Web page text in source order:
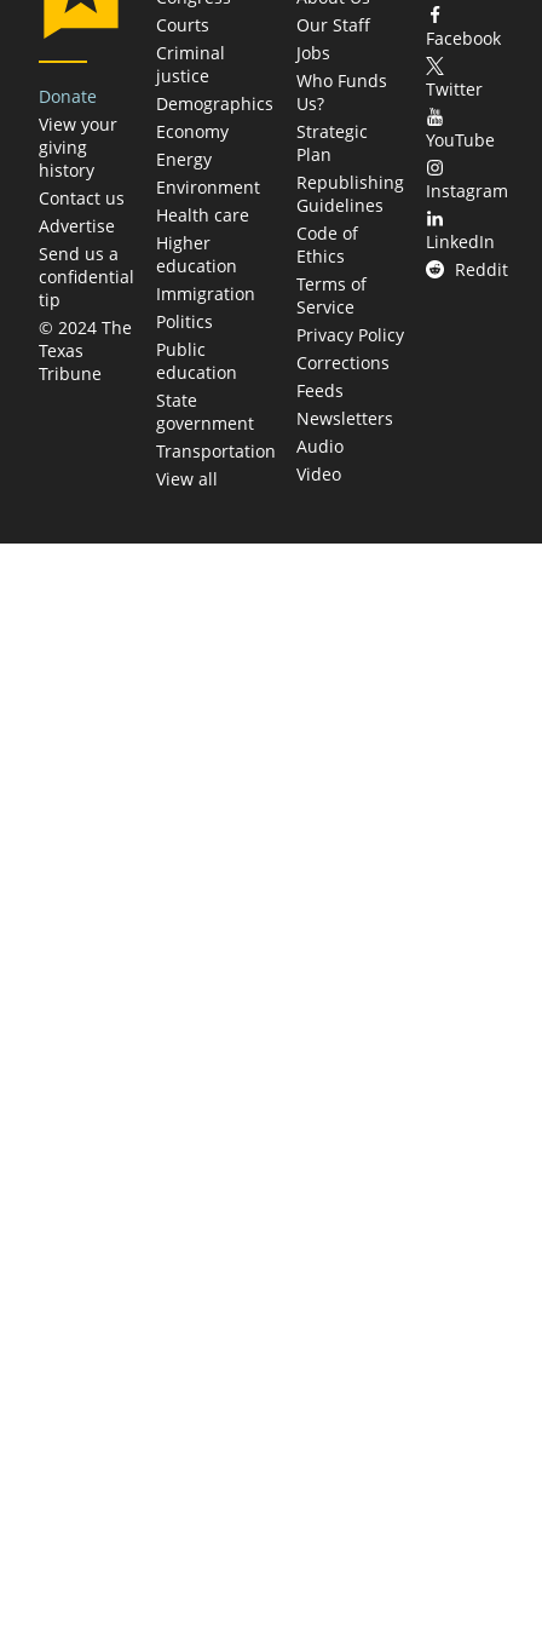
Donate
View your
giving
history
Contact us
Advertise
Send us a
confidential
tip
© 2024 The
Texas
Tribune
Courts
Criminal
justice
Demographics
Economy
Energy
Environment
Health care
Higher
education
Immigration
Politics
Public
education
State
government
Transportation
View all
Our Staff
Jobs
Who Funds
Us?
Strategic
Plan
Republishing
Guidelines
Code of
Ethics
Terms of
Service
Privacy Policy
Corrections
Feeds
Newsletters
Audio
Video
Facebook
Twitter
YouTube
Instagram
LinkedIn
Reddit